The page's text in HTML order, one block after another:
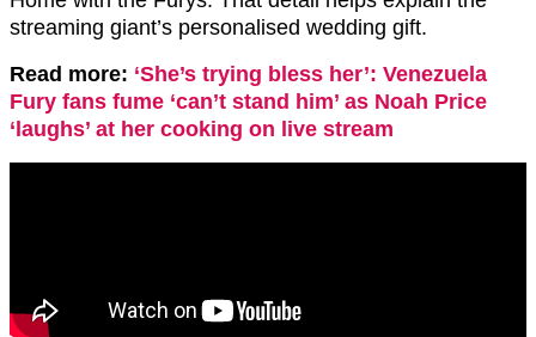
streaming giant’s personalised wedding gift.
Read more: ‘She’s trying bless her’: Venezuela
Fury fans fume ‘can’t stand him’ as Noah Price
‘laughs’ at her cooking on live stream